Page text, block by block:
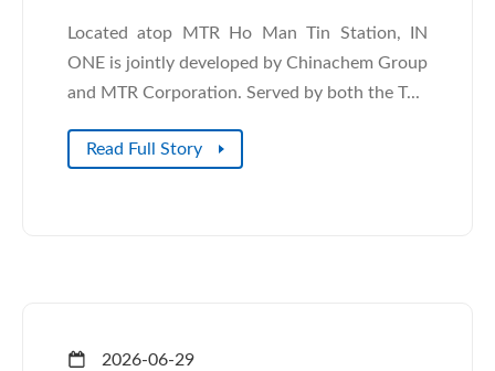
Located atop MTR Ho Man Tin Station, IN
ONE is jointly developed by Chinachem Group
and MTR Corporation. Served by both the T...
Read Full Story
2026-06-29